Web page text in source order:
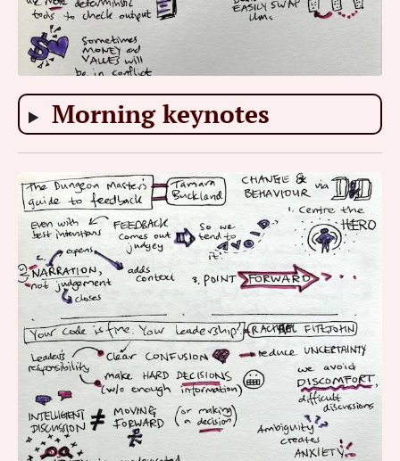
Morning keynotes